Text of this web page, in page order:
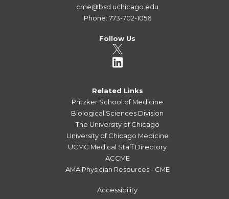
cme@bsd.uchicago.edu
Phone: 773-702-1056
Follow Us
Related Links
Pritzker School of Medicine
Biological Sciences Division
The University of Chicago
University of Chicago Medicine
UCMC Medical Staff Directory
ACCME
AMA Physician Resources - CME
Accessibility